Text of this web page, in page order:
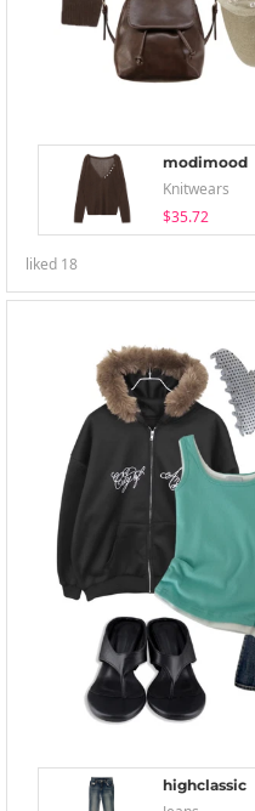
modimood
Knitwears
$35.72
liked 18
highclassic